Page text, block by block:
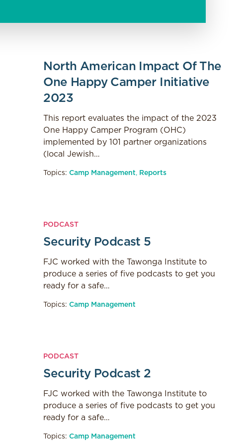
North American Impact Of The
One Happy Camper Initiative
2023
This report evaluates the impact of the 2023
One Happy Camper Program (OHC)
implemented by 101 partner organizations
(local Jewish…
Topics:Camp Management, Reports
PODCAST
Security Podcast 5
FJC worked with the Tawonga Institute to
produce a series of five podcasts to get you
ready for a safe…
Topics:Camp Management
PODCAST
Security Podcast 2
FJC worked with the Tawonga Institute to
produce a series of five podcasts to get you
ready for a safe…
Topics:Camp Management